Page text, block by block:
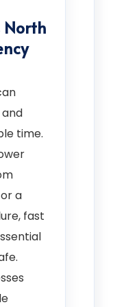
North
time.
a
fast